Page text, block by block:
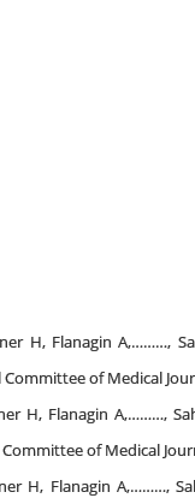
H, Flanagin
of Medical
H, Flanagin A,………,
of Medical
H, Flanagin A,………,